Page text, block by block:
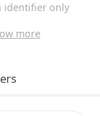
identifier only
more